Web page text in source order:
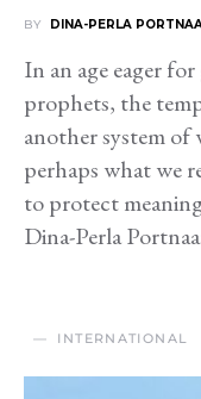
BY DINA-PERLA
In an age eager
prophets, the
another system
perhaps what we
to protect
Dina-Perla
INTERNATIONAL